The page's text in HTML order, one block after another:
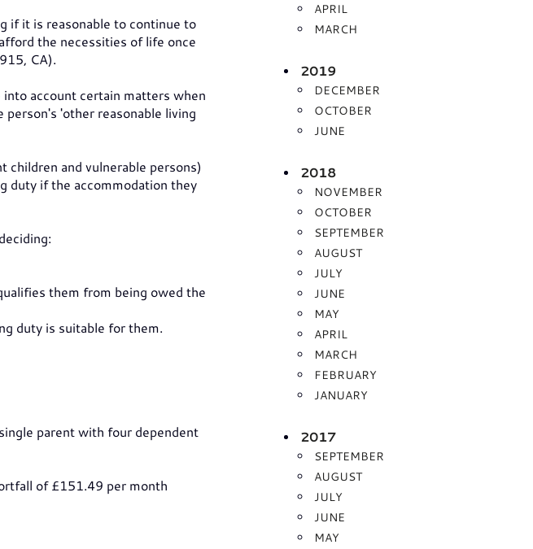
if it is reasonable to continue to
the necessities of life once
CA).
account certain matters when
'other reasonable living
and vulnerable persons)
duty if the accommodation they
them from being owed the
duty is suitable for them.
parent with four dependent
of £151.49 per month
APRIL
MARCH
2019
DECEMBER
OCTOBER
JUNE
2018
NOVEMBER
OCTOBER
SEPTEMBER
AUGUST
JULY
JUNE
MAY
APRIL
MARCH
FEBRUARY
JANUARY
2017
SEPTEMBER
AUGUST
JULY
JUNE
MAY